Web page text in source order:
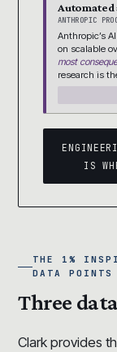
ANTHROPIC
Anthropic’s
on scalable
most
research is
IS
THE 1%
DATA POINTS
Three
Clark provides